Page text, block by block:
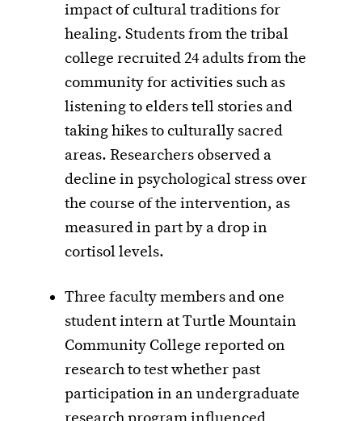
impact of cultural traditions for
healing. Students from the tribal
college recruited 24 adults from the
community for activities such as
listening to elders tell stories and
taking hikes to culturally sacred
areas. Researchers observed a
decline in psychological stress over
the course of the intervention, as
measured in part by a drop in
cortisol levels.
Three faculty members and one
student intern at Turtle Mountain
Community College reported on
research to test whether past
participation in an undergraduate